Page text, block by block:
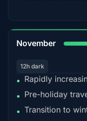
November
12h dark
• Rapidly
• Pre-holiday
• Transition to